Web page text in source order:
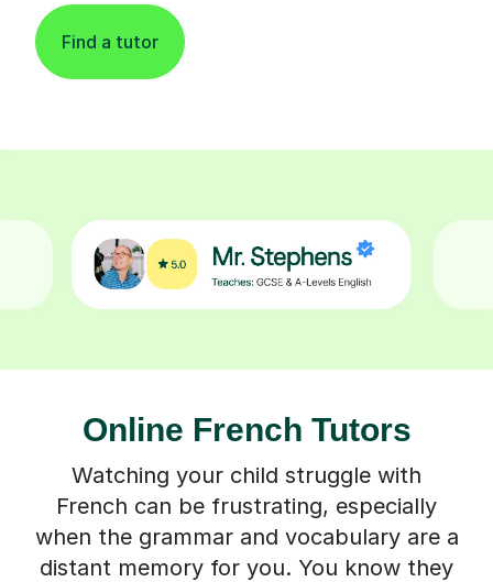
Find a tutor
Online French Tutors
Watching your child struggle with
French can be frustrating, especially
when the grammar and vocabulary are a
distant memory for you. You know they